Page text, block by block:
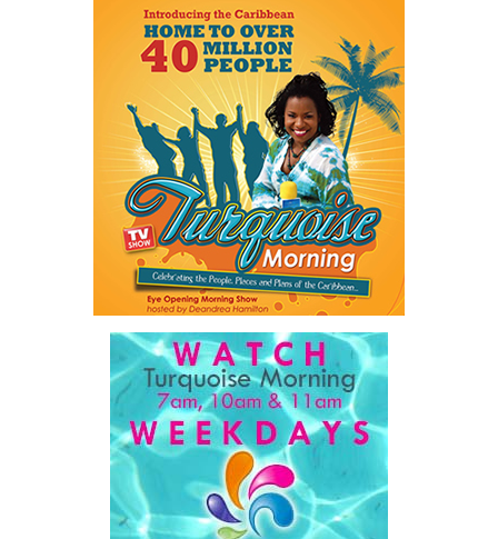
For a country better known for beaches than ice rinks, Jaxon
Cover’s remarkable rise proves that talent, determination and
opportunity can overcome even the most unlikely beginnings.
From a roller rink in the Caribbean to the bright lights of the
NHL, Cayman has produced its first hockey trailblazer—and
perhaps not its last.
Facebook